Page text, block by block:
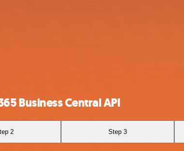
Business Central API
2 Step 3